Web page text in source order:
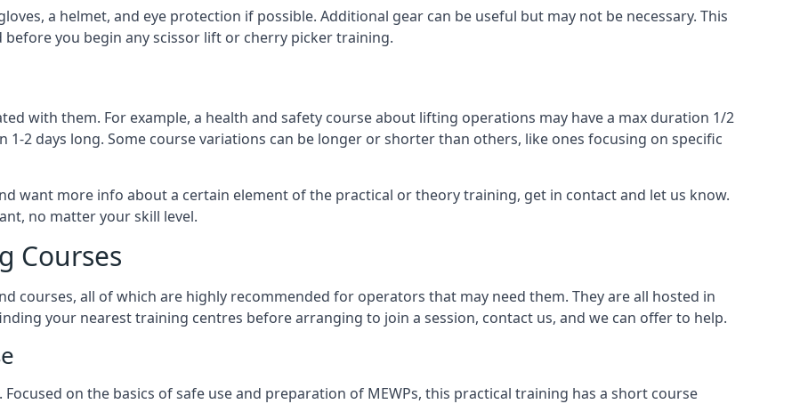
a helmet, and eye protection if possible. Additional gear can be useful but may not be necessary. This
you begin any scissor lift or cherry picker training.
with them. For example, a health and safety course about lifting operations may have a max duration 1/2
2 days long. Some course variations can be longer or shorter than others, like ones focusing on specific
want more info about a certain element of the practical or theory training, get in contact and let us know.
no matter your skill level.
Courses
courses, all of which are highly recommended for operators that may need them. They are all hosted in
your nearest training centres before arranging to join a session, contact us, and we can offer to help.
on the basics of safe use and preparation of MEWPs, this practical training has a short course